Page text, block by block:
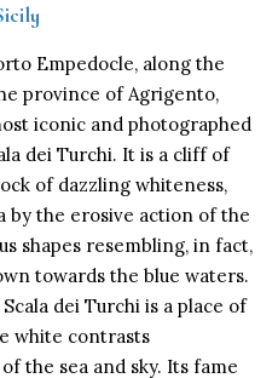
Empedocle, along the
province of Agrigento,
iconic and photographed
dei Turchi. It is a cliff of
of dazzling whiteness,
by the erosive action of the
shapes resembling, in fact,
towards the blue waters.
dei Turchi is a place of
white contrasts
the sea and sky. Its fame